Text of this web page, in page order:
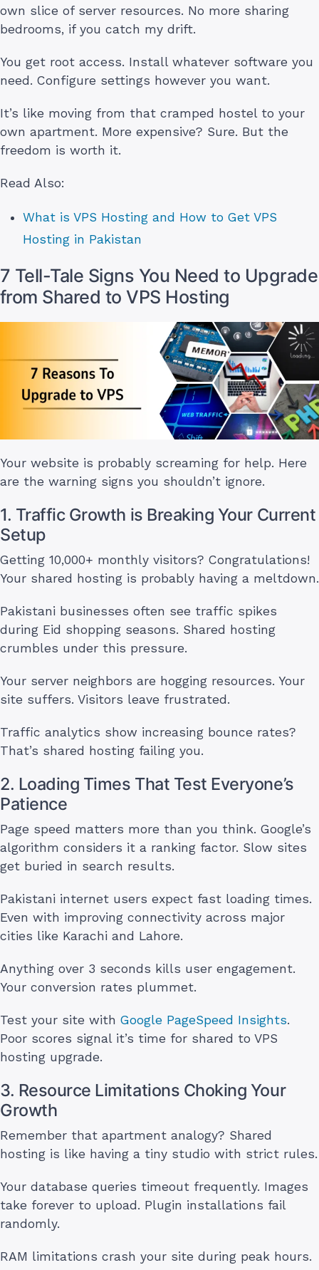
own slice of server resources. No more sharing
bedrooms, if you catch my drift.
You get root access. Install whatever software you
need. Configure settings however you want.
It’s like moving from that cramped hostel to your
own apartment. More expensive? Sure. But the
freedom is worth it.
Read Also:
What is VPS Hosting and How to Get VPS
Hosting in Pakistan
7 Tell-Tale Signs You Need to Upgrade
from Shared to VPS Hosting
Your website is probably screaming for help. Here
are the warning signs you shouldn’t ignore.
1. Traffic Growth is Breaking Your Current
Setup
Getting 10,000+ monthly visitors? Congratulations!
Your shared hosting is probably having a meltdown.
Pakistani businesses often see traffic spikes
during Eid shopping seasons. Shared hosting
crumbles under this pressure.
Your server neighbors are hogging resources. Your
site suffers. Visitors leave frustrated.
Traffic analytics show increasing bounce rates?
That’s shared hosting failing you.
2. Loading Times That Test Everyone’s
Patience
Page speed matters more than you think. Google’s
algorithm considers it a ranking factor. Slow sites
get buried in search results.
Pakistani internet users expect fast loading times.
Even with improving connectivity across major
cities like Karachi and Lahore.
Anything over 3 seconds kills user engagement.
Your conversion rates plummet.
Test your site with Google PageSpeed Insights.
Poor scores signal it’s time for shared to VPS
hosting upgrade.
3. Resource Limitations Choking Your
Growth
Remember that apartment analogy? Shared
hosting is like having a tiny studio with strict rules.
Your database queries timeout frequently. Images
take forever to upload. Plugin installations fail
randomly.
RAM limitations crash your site during peak hours.